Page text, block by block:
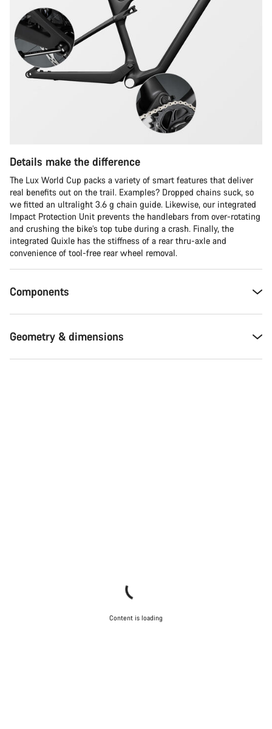
Details make the difference
The Lux World Cup packs a variety of smart features that deliver
real benefits out on the trail. Examples? Dropped chains suck, so
we fitted an ultralight 3.6 g chain guide. Likewise, our integrated
Impact Protection Unit prevents the handlebars from over-rotating
and crushing the bike’s top tube during a crash. Finally, the
integrated Quixle has the stiffness of a rear thru-axle and
convenience of tool-free rear wheel removal.
Components
Geometry & dimensions
Content is loading